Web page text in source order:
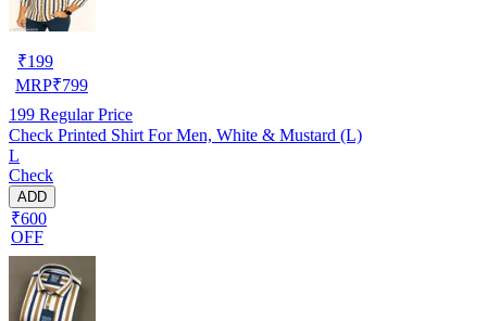
₹199
MRP₹799
199 Regular Price
Check Printed Shirt For Men, White & Mustard (L)
L
Check
ADD
₹600
OFF